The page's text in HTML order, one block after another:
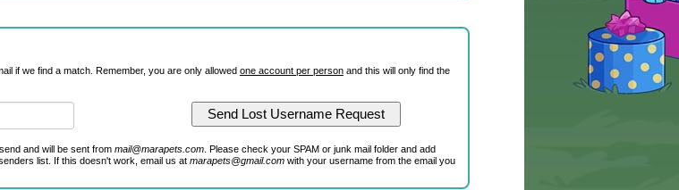
if we find a match. Remember, you are only allowed one account per personand this will only find the
and will be sent from mail@marapets.com. Please check your SPAM or junk mail folder and add
list. If this doesn't work, email us at marapets@gmail.comwith your username from the email you